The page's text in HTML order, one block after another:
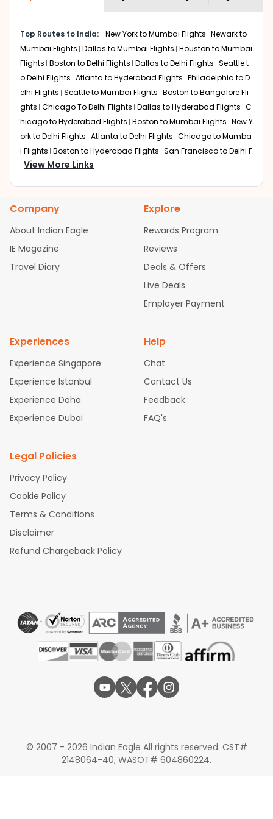
bookings page. The cost to fly toKolkatafromLas Vegas
at Indian Eagle is the lowest you will find online. To
further save more, you can redeem your reward points.
Top Routes to India: New York to Mumbai Flights Newark to
Mumbai Flights Dallas to Mumbai Flights Houston to Mumbai
Flights Boston to Delhi Flights Dallas to Delhi Flights Seattle t
o Delhi Flights Atlanta to Hyderabad Flights Philadelphia to D
elhi Flights Seattle to Mumbai Flights Boston to Bangalore Fli
ghts Chicago To Delhi Flights Dallas to Hyderabad Flights C
hicago to Hyderabad Flights Boston to Mumbai Flights New Y
ork to Delhi Flights Atlanta to Delhi Flights Chicago to Mumba
i Flights Boston to Hyderabad Flights San Francisco to Delhi F
lights
Houston to Hyderabad Flights
bad Flights
Dallas to Chennai Flights Chicago to Ahmedaba
Newark to Ahmedabad Flights
Phoenix to Hyderabad Fli
ghts San Francisco to Mumbai Flights Newark to Delhi Flights
New York to Hyderabad Flights
Boston to Chennai Flights
Atlanta to Ahmedabad Flights
New York to Chennai Flights
Washington to
View More Links
Company
About Indian Eagle
IE Magazine
Travel Diary
Explore
Rewards Program
Reviews
Deals & Offers
Live Deals
Employer Payment
Experiences
Experience Singapore
Experience Istanbul
Experience Doha
Experience Dubai
Help
Chat
Contact Us
Feedback
FAQ's
Legal Policies
Privacy Policy
Cookie Policy
Terms & Conditions
Disclaimer
Refund Chargeback Policy
© 2007 - 2026 Indian Eagle All rights reserved. CST#
2148064-40, WASOT# 604860224.